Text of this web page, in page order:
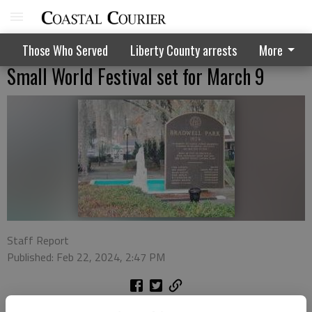
Those Who Served Liberty County arrests More
Small World Festival set for March 9
Staff Report
Published: Feb 22, 2024, 2:47 PM